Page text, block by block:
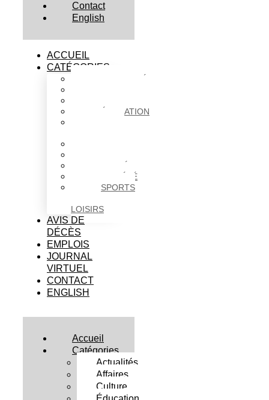
Contact
English
ACCUEIL
CATÉGORIES
ÉDUCATION
SOCIÉTÉ
SPORTS
LOISIRS
AVIS DE
DÉCÈS
EMPLOIS
JOURNAL
VIRTUEL
CONTACT
ENGLISH
Accueil
Catégories
Actualités
Affaires
Culture